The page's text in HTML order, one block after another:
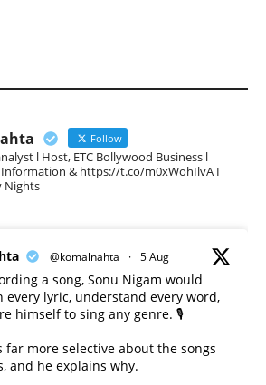
Follow
l Host, ETC Bollywood Business l
Information & https://t.co/m0xWohIlvA I
Nights
@komalnahta · 5 Aug
a song, Sonu Nigam would
every lyric, understand every word,
himself to sing any genre. 🎙️
far more selective about the songs
and he explains why.